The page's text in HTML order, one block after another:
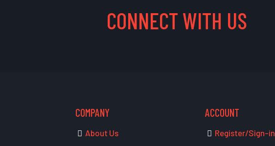
CONNECT WITH US
COMPANY
About Us
ACCOUNT
Register/Sign-in